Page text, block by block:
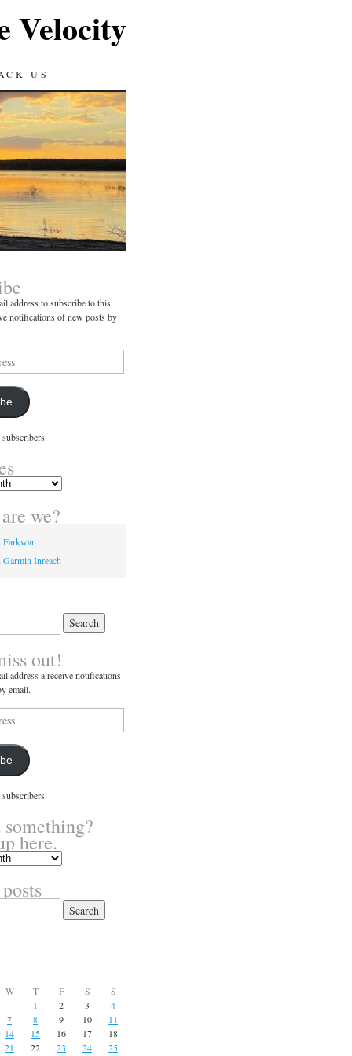
Velocity
US
address to subscribe to this
notifications of new posts by
we?
Inreach
out!
address a receive notifications
email.
here.
W T F S
S
1
2 3
4
7 8 9 10
11
14 15 16 17
18
21 22 23 24
25